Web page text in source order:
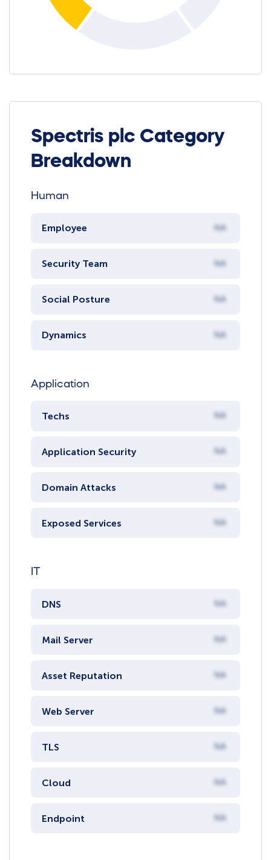
Spectris plc Category
Breakdown
Human
Employee NA
Security Team NA
Social Posture NA
Dynamics NA
Application
Techs NA
Application Security NA
Domain Attacks NA
Exposed Services NA
IT
DNS NA
Mail Server NA
Asset Reputation NA
Web Server NA
TLS NA
Cloud NA
Endpoint NA